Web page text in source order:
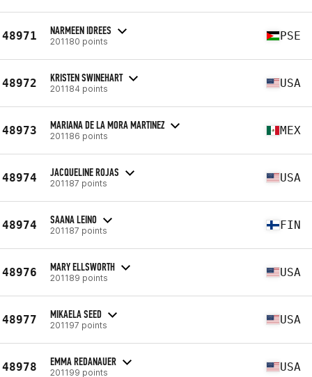
48971 NARMEEN IDREES
201180 points PSE
48972 KRISTEN SWINEHART
201184 points USA
48973 MARIANA DE LA MORA MARTINEZ
201186 points MEX
48974 JACQUELINE ROJAS
201187 points USA
48974 SAANA LEINO
201187 points FIN
48976 MARY ELLSWORTH
201189 points USA
48977 MIKAELA SEED
201197 points USA
48978 EMMA REDANAUER
201199 points USA